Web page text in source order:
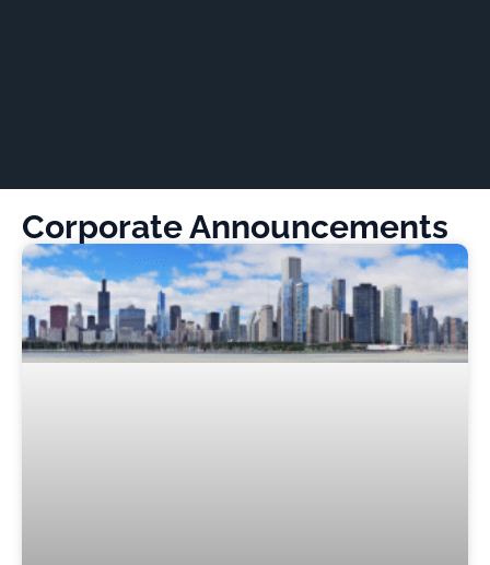
Corporate Announcements